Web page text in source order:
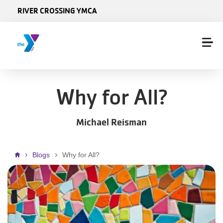
RIVER CROSSING YMCA
Why for All?
Michael Reisman
Breadcrumb
Blogs Why for All?